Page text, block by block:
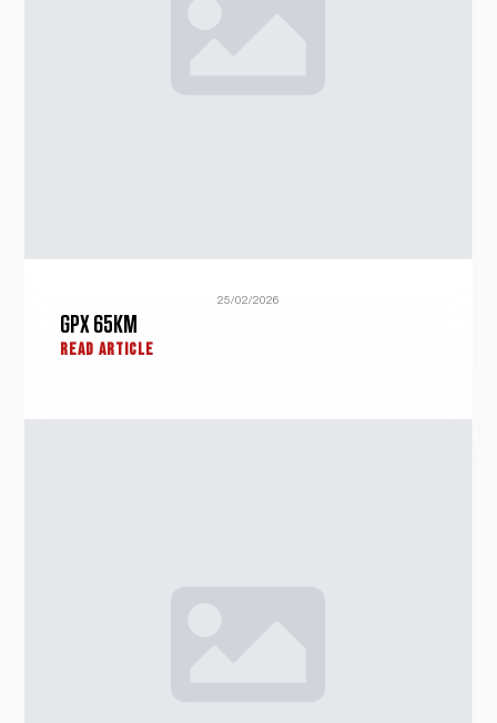
25/02/2026
GPX 65KM
READ ARTICLE